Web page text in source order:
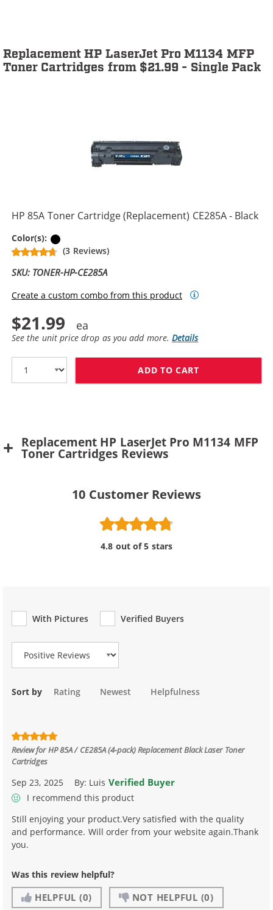
Replacement HP LaserJet Pro M1134 MFP
Toner Cartridges from $21.99 - Single Pack
HP 85A Toner Cartridge (Replacement) CE285A - Black
Color(s):
(3 Reviews)
SKU: TONER-HP-CE285A
Create a custom combo from this product
$21.99
See the unit price drop as you add more.Details
ADD TO CART
Replacement HP LaserJet Pro M1134 MFP
Toner Cartridges Reviews
10 Customer Reviews
4.8 out of 5 stars
With Pictures
Verified Buyers
Review Type
Sort by Rating Newest Helpfulness
Review forHP 85A / CE285A (4-pack) Replacement Black Laser Toner
Cartridges
Sep 23, 2025 By: Luis Verified Buyer
I recommend this product
Still enjoying your product.Very satisfied with the quality
and performance. Will order from your website again.Thank
you.
Was this review helpful?
HELPFUL (0) NOT HELPFUL (0)